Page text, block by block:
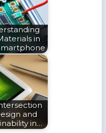
in
and
in…